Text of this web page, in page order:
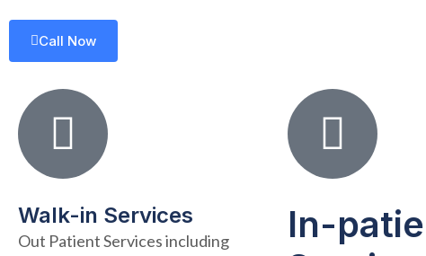
Call Now
Walk-in Services
Out Patient Services including
In-